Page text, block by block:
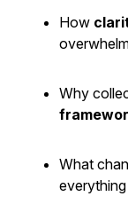
How
Why
What